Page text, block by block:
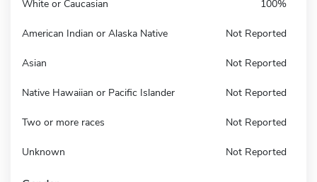
White or Caucasian 100%
American Indian or Alaska Native Not Reported
Asian Not Reported
Native Hawaiian or Pacific Islander Not Reported
Two or more races Not Reported
Unknown Not Reported